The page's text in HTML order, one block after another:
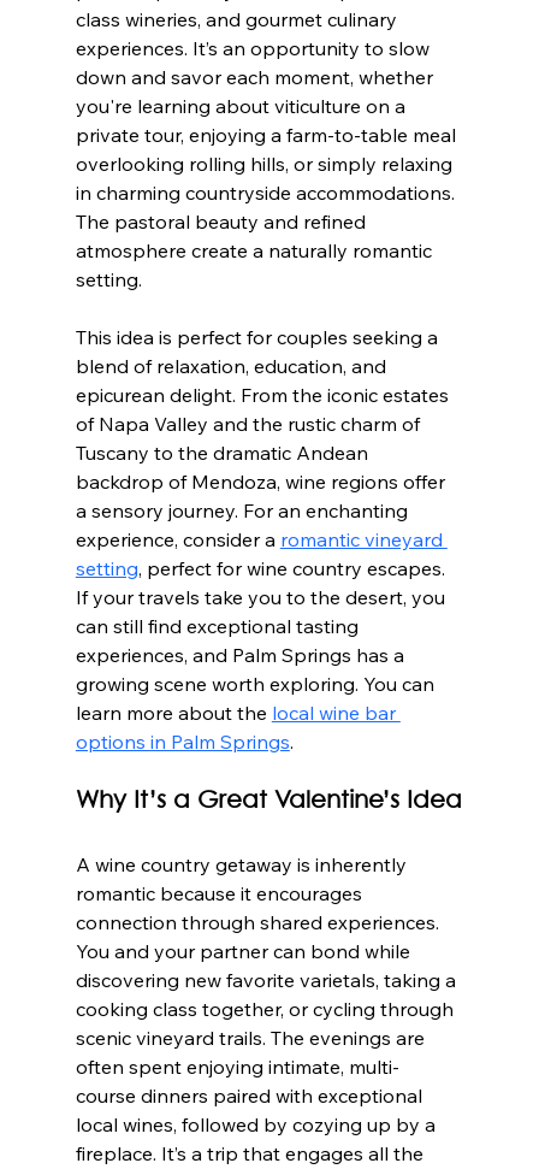
class wineries, and gourmet culinary
experiences. It’s an opportunity to slow
down and savor each moment, whether
you're learning about viticulture on a
private tour, enjoying a farm-to-table meal
overlooking rolling hills, or simply relaxing
in charming countryside accommodations.
The pastoral beauty and refined
atmosphere create a naturally romantic
setting.
This idea is perfect for couples seeking a
blend of relaxation, education, and
epicurean delight. From the iconic estates
of Napa Valley and the rustic charm of
Tuscany to the dramatic Andean
backdrop of Mendoza, wine regions offer
a sensory journey. For an enchanting
experience, consider a romantic vineyard
setting, perfect for wine country escapes.
If your travels take you to the desert, you
can still find exceptional tasting
experiences, and Palm Springs has a
growing scene worth exploring. You can
learn more about the local wine bar
options in Palm Springs.
Why It’s a Great Valentine’s Idea
A wine country getaway is inherently
romantic because it encourages
connection through shared experiences.
You and your partner can bond while
discovering new favorite varietals, taking a
cooking class together, or cycling through
scenic vineyard trails. The evenings are
often spent enjoying intimate, multi-
course dinners paired with exceptional
local wines, followed by cozying up by a
fireplace. It’s a trip that engages all the